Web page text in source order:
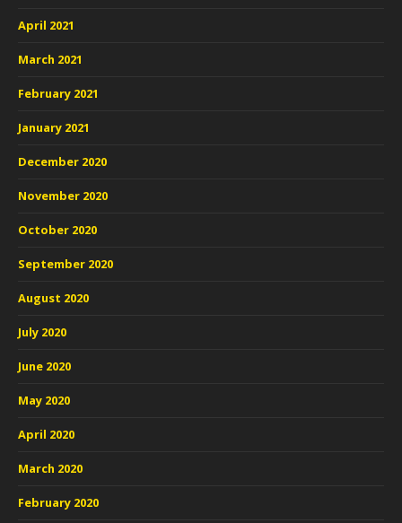
April 2021
March 2021
February 2021
January 2021
December 2020
November 2020
October 2020
September 2020
August 2020
July 2020
June 2020
May 2020
April 2020
March 2020
February 2020